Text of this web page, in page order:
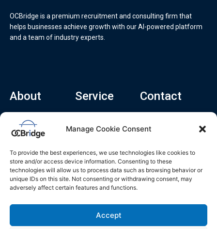
Manage Cookie Consent
To provide the best experiences, we use technologies like cookies to
store and/or access device information. Consenting to these
technologies will allow us to process data such as browsing behavior or
unique IDs on this site. Not consenting or withdrawing consent, may
adversely affect certain features and functions.
Accept
OCBridge is a premium recruitment and consulting firm that
helps businesses achieve growth with our AI-powered platform
and a team of industry experts.
About
Home
About
Career
Blog
Service
Consulting Service
Contact
2570 N 1st St, Ste
510, San Jose,
CA 95131
n
n